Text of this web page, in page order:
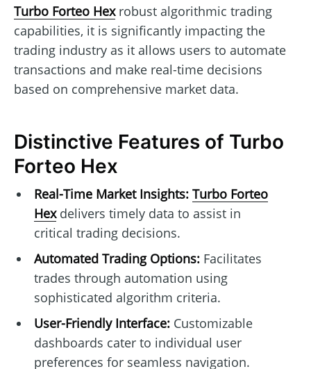
Turbo Forteo Hexrobust algorithmic trading
capabilities, it is significantly impacting the
trading industry as it allows users to automate
transactions and make real-time decisions
based on comprehensive market data.
Distinctive Features of Turbo
Forteo Hex
Real-Time Market Insights: Turbo Forteo
Hexdelivers timely data to assist in
critical trading decisions.
Automated Trading Options:Facilitates
trades through automation using
sophisticated algorithm criteria.
User-Friendly Interface:Customizable
dashboards cater to individual user
preferences for seamless navigation.